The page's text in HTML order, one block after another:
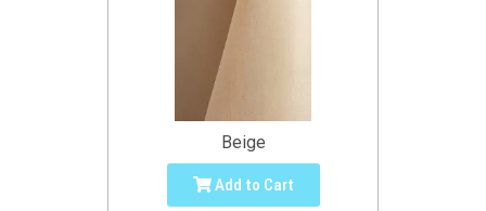
Beige
Add to Cart